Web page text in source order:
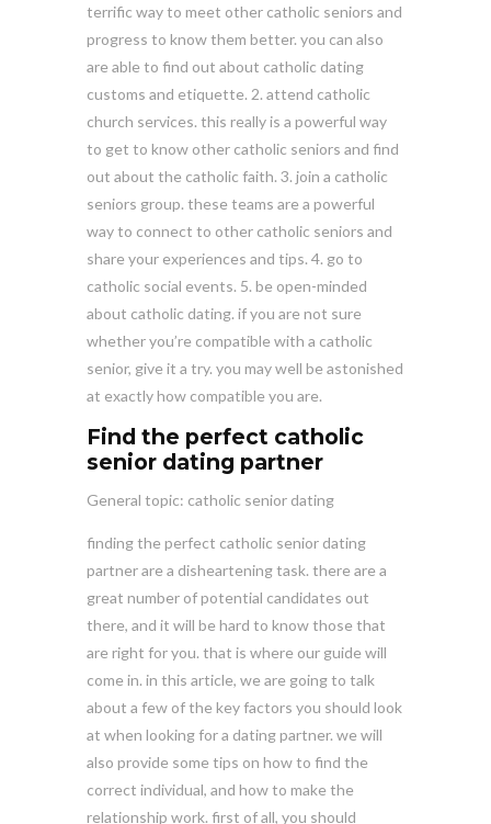
terrific way to meet other catholic seniors and
progress to know them better. you can also
are able to find out about catholic dating
customs and etiquette. 2. attend catholic
church services. this really is a powerful way
to get to know other catholic seniors and find
out about the catholic faith. 3. join a catholic
seniors group. these teams are a powerful
way to connect to other catholic seniors and
share your experiences and tips. 4. go to
catholic social events. 5. be open-minded
about catholic dating. if you are not sure
whether you’re compatible with a catholic
senior, give it a try. you may well be astonished
at exactly how compatible you are.
Find the perfect catholic
senior dating partner
General topic: catholic senior dating
finding the perfect catholic senior dating
partner are a disheartening task. there are a
great number of potential candidates out
there, and it will be hard to know those that
are right for you. that is where our guide will
come in. in this article, we are going to talk
about a few of the key factors you should look
at when looking for a dating partner. we will
also provide some tips on how to find the
correct individual, and how to make the
relationship work. first of all, you should